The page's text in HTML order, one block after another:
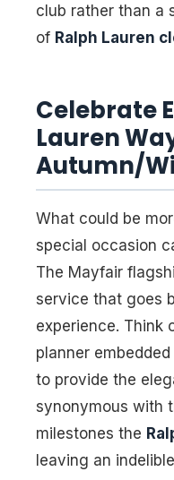
club rather than a
of Ralph Lauren
Celebrate
Lauren
Autumn/
What could be
special occasion
The Mayfair
service that goes
experience. Think
planner
to provide the
synonymous with
milestones the
leaving an